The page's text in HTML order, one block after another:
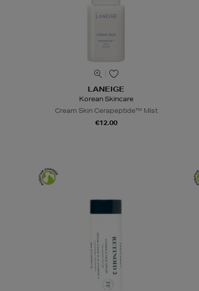
LANEIGE
Korean Skincare
Cream Skin Cerapeptide™ Mist
€12.00